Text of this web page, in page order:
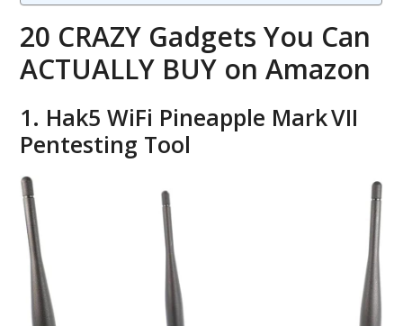
20 CRAZY Gadgets You Can
ACTUALLY BUY on Amazon
1. Hak5 WiFi Pineapple Mark VII
Pentesting Tool